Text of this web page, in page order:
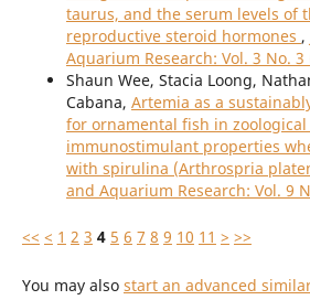
taurus, and the serum levels of
reproductive steroid hormones ,
Aquarium Research: Vol. 3 No. 3
Shaun Wee, Stacia Loong,
Cabana, Artemia as a
for ornamental fish in
immunostimulant properties
with spirulina (Arthrospria
and Aquarium Research: Vol. 9
<< < 1 2 3 4 5 6 7 8 9 10 11 > >>
You may also start an advanced